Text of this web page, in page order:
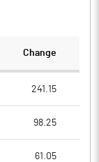
Change
241.15
98.25
61.05